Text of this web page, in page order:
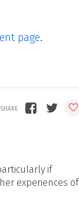
page.
if
experiences of